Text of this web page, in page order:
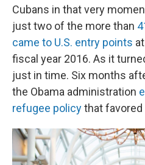
Cubans in that very
just two of the more than
came to U.S. entry points
fiscal year 2016. As it
just in time. Six months
the Obama administration
refugee policythat favored